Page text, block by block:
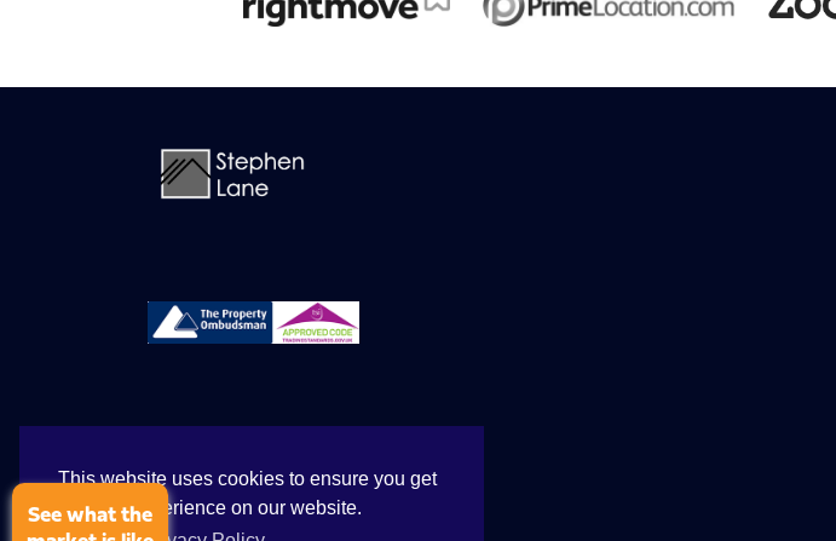
This website uses cookies to ensure you get
the best experience on our website.
See what the